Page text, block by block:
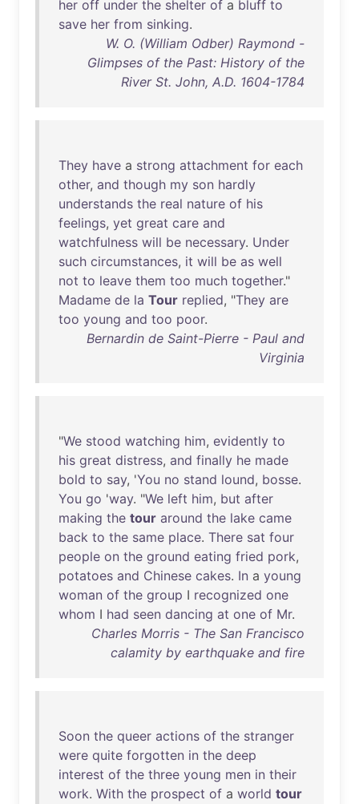
her off under the shelter of a bluff to
save her from sinking.
W. O. (William Odber) Raymond -
Glimpses of the Past: History of the
River St. John, A.D. 1604-1784
They have a strong attachment for each
other, and though my son hardly
understands the real nature of his
feelings, yet great care and
watchfulness will be necessary. Under
such circumstances, it will be as well
not to leave them too much together."
Madame de la Tour replied, "They are
too young and too poor.
Bernardin de Saint-Pierre - Paul and
Virginia
"We stood watching him, evidently to
his great distress, and finally he made
bold to say, 'You no stand lound, bosse.
You go 'way. "We left him, but after
making the tour around the lake came
back to the same place. There sat four
people on the ground eating fried pork,
potatoes and Chinese cakes. In a young
woman of the group I recognized one
whom I had seen dancing at one of Mr.
Charles Morris - The San Francisco
calamity by earthquake and fire
Soon the queer actions of the stranger
were quite forgotten in the deep
interest of the three young men in their
work. With the prospect of a world tour